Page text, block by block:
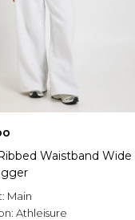
Waistband Wide
Main
Athleisure